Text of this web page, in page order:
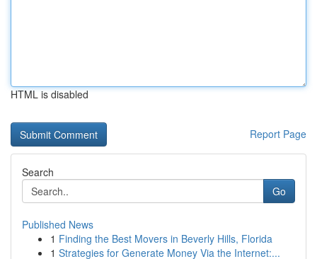
HTML is disabled
Report Page
Search
Go
Published News
1 Finding the Best Movers in Beverly Hills, Florida
1 Strategies for Generate Money Via the Internet:...